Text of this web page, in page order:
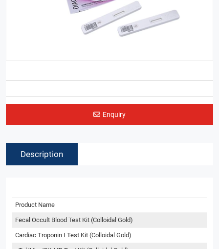
Enquiry
Description
Product Name
Fecal Occult Blood Test Kit (Colloidal Gold)
Cardiac Troponin I Test Kit (Colloidal Gold)